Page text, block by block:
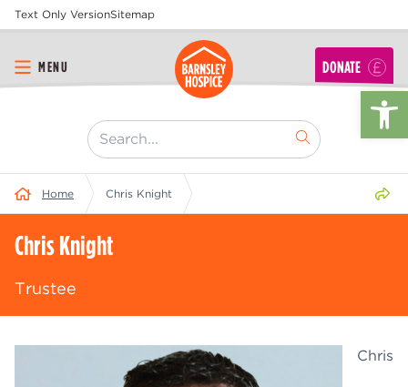
Text Only VersionSitemap
MENU DONATE
[ "Search..." ]
Home Chris Knight
Chris Knight
Trustee
Chris